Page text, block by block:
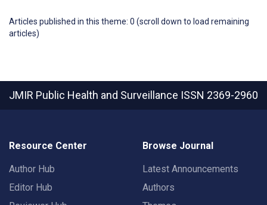
Articles published in this theme: 0 (scroll down to load remaining
articles)
JMIR Public Health and Surveillance ISSN 2369-2960
Resource Center
Author Hub
Editor Hub
Browse Journal
Latest Announcements
Authors